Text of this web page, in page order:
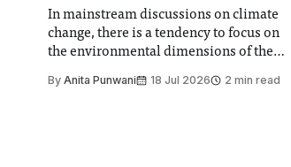
In mainstream discussions on climate
change, there is a tendency to focus on
the environmental dimensions of the
greater recognition of the need to place
By Anita Punwani 18 Jul 2026 2 min read